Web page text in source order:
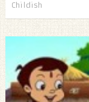
Childish